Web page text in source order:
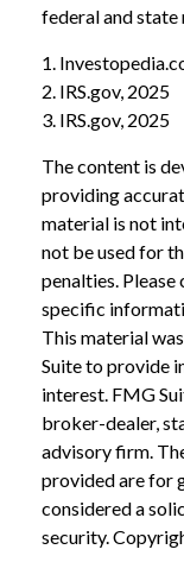
federal and state
1.
2. IRS.gov, 2025
3. IRS.gov, 2025
The content is
providing
material is not
not be used for
penalties.
specific
This material
Suite to provide
interest. FMG
broker-dealer,
advisory firm.
provided are for
considered a
security.